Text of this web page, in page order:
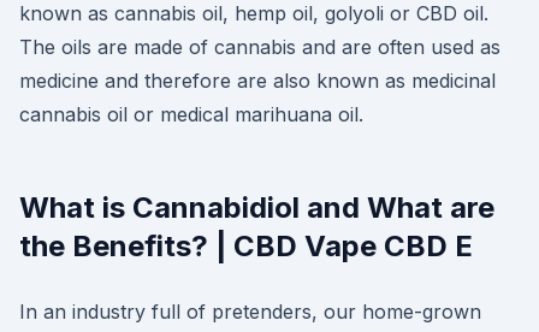
known as cannabis oil, hemp oil, golyoli or CBD oil.
The oils are made of cannabis and are often used as
medicine and therefore are also known as medicinal
cannabis oil or medical marihuana oil.
What is Cannabidiol and What are
the Benefits? | CBD Vape CBD E
In an industry full of pretenders, our home-grown